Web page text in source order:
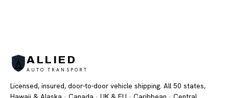
ALLIED
AUTO TRANSPORT
Licensed, insured, door-to-door vehicle shipping. All 50 states,